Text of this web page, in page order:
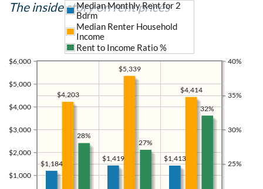
The inside story on rent prices
$1,000
$2,000
$3,000
$4,000
$5,000
$6,000
25%
30%
35%
40%
$1,413
$1,419
$1,184
$4,414
$5,339
$4,203
Median Monthly Rent for 2
Bdrm
Median Renter Household
Income
Rent to Income Ratio %
32%
27%
28%